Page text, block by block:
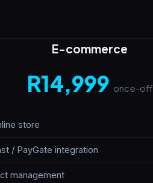
E-commerce
R14,999 once-off
store
/ PayGate integration
management